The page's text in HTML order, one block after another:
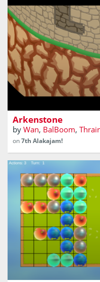
Climb the montain. Rise
dragon.
Arkenstone
by Wan, BalBoom,
on7th Alakajam!
Destroy the monsters